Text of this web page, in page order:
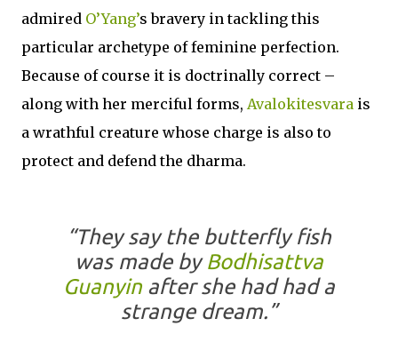
admired O’Yang’s bravery in tackling this
particular archetype of feminine perfection.
Because of course it is doctrinally correct –
along with her merciful forms, Avalokitesvara is
a wrathful creature whose charge is also to
protect and defend the dharma.
“They say the butterfly fish
was made byBodhisattva
Guanyin after she had had a
strange dream.”